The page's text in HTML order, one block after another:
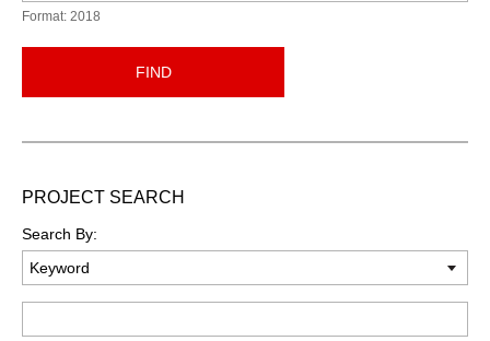
Format: 2018
FIND
PROJECT SEARCH
Search By: